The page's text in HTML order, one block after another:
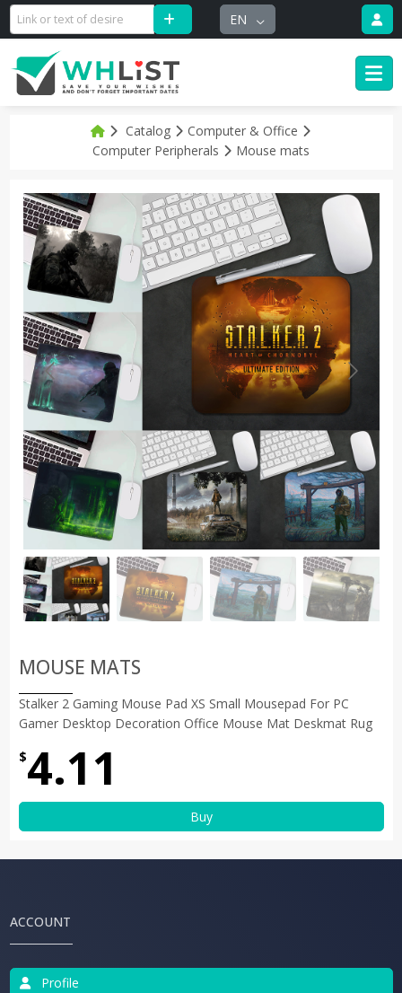
EN
Catalog
Computer & Office
Computer Peripherals
Mouse mats
MOUSE MATS
Stalker 2 Gaming Mouse Pad XS Small Mousepad For PC
Gamer Desktop Decoration Office Mouse Mat Deskmat Rug
$4.11
Buy
ACCOUNT
Profile